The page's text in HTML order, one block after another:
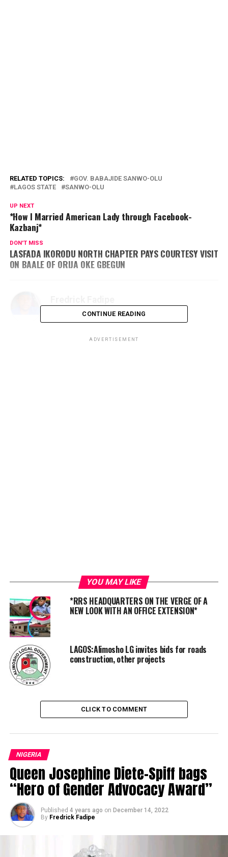
RELATED TOPICS:
GOV. BABAJIDE SANWO-OLU
LAGOS STATE
SANWO-OLU
UP NEXT
*How I Married American Lady through Facebook-
Kazbanj*
DON'T MISS
LASFADA IKORODU NORTH CHAPTER PAYS COURTESY VISIT
ON BAALE OF ORIJA OKE GBEGUN
CONTINUE READING
ADVERTISEMENT
YOU MAY LIKE
*RRS HEADQUARTERS ON THE VERGE OF A
NEW LOOK WITH AN OFFICE EXTENSION*
LAGOS:Alimosho LG invites bids for roads
construction, other projects
CLICK TO COMMENT
NIGERIA
Queen Josephine Diete-Spiff bags
“Hero of Gender Advocacy Award”
Published 4 years ago on December 14, 2022
By Fredrick Fadipe